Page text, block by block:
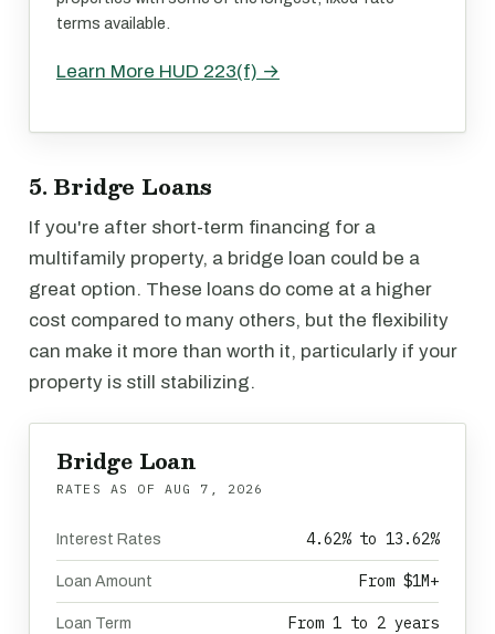
terms available.
Learn More HUD 223(f) →
5. Bridge Loans
If you're after short-term financing for a
multifamily property, a bridge loan could be a
great option. These loans do come at a higher
cost compared to many others, but the flexibility
can make it more than worth it, particularly if your
property is still stabilizing.
Bridge Loan
RATES AS OF AUG 7, 2026
Interest Rates 4.62% to 13.62%
Loan Amount From $1M+
Loan Term From 1 to 2 years